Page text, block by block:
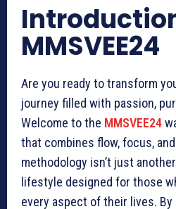
MMSVEE24
Are you ready to transform
journey filled with passion,
Welcome to the MMSVEE24
that combines flow, focus,
methodology isn’t just
lifestyle designed for those
every aspect of their lives.